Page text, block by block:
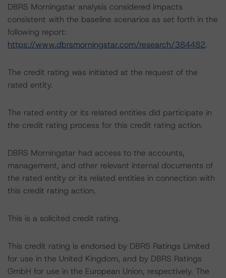
DBRS Morningstar analysis considered impacts
consistent with the baseline scenarios as set forth in the
following report:
https://www.dbrsmorningstar.com/research/384482.
The credit rating was initiated at the request of the
rated entity.
The rated entity or its related entities did participate in
the credit rating process for this credit rating action.
DBRS Morningstar had access to the accounts,
management, and other relevant internal documents of
the rated entity or its related entities in connection with
this credit rating action.
This is a solicited credit rating.
This credit rating is endorsed by DBRS Ratings Limited
for use in the United Kingdom, and by DBRS Ratings
GmbH for use in the European Union, respectively. The